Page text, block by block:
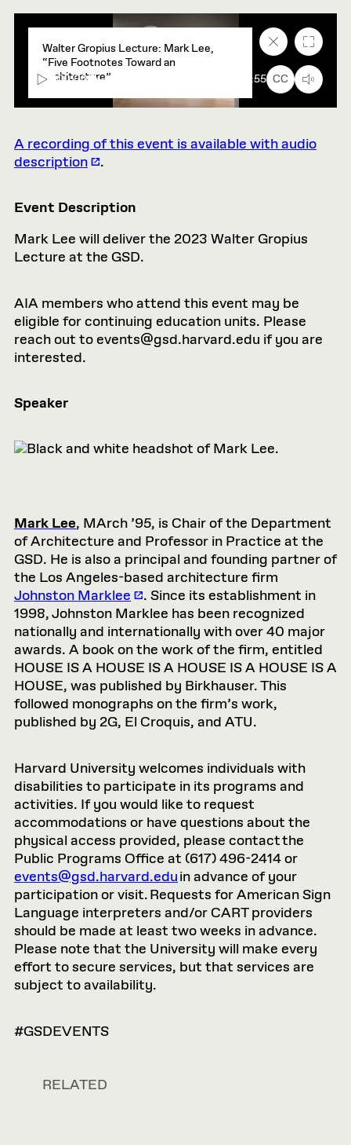
Walter Gropius Lecture: Mark Lee,
“Five Footnotes Toward an
Architecture”
Close
caption
text
box
00:00 91:55 CC
A recording of this event is available with audio
description
.
Event Description
Mark Lee will deliver the 2023 Walter Gropius
Lecture at the GSD.
AIA members who attend this event may be
eligible for continuing education units. Please
reach out toevents@gsd.harvard.edu if you are
interested.
Speaker
Mark Lee, MArch ’95, is Chair of the Department
of Architecture and Professor in Practice at the
GSD. He is also a principal and founding partner of
the Los Angeles-based architecture firm
Johnston Marklee
. Since its establishment in
1998, Johnston Marklee has been recognized
nationally and internationally with over40 major
awards. A book on the work of the firm, entitled
HOUSE IS A HOUSE IS A HOUSE IS A HOUSE IS A
HOUSE, was published by Birkhauser.This
followed monographs on the firm’s work,
published by 2G, El Croquis, and ATU.
Harvard University welcomes individuals with
disabilities to participate in its programs and
activities. If you would like to request
accommodations or have questions about the
physical access provided, please contact the
Public Programs Office at (617) 496-2414 or
events@gsd.harvard.eduin advance of your
participation or visit. Requests for American Sign
Language interpreters and/or CART providers
should be made at least two weeks in advance.
Please note that the University will make every
effort to secure services, but that services are
subject to availability.
#GSDEVENTS
RELATED